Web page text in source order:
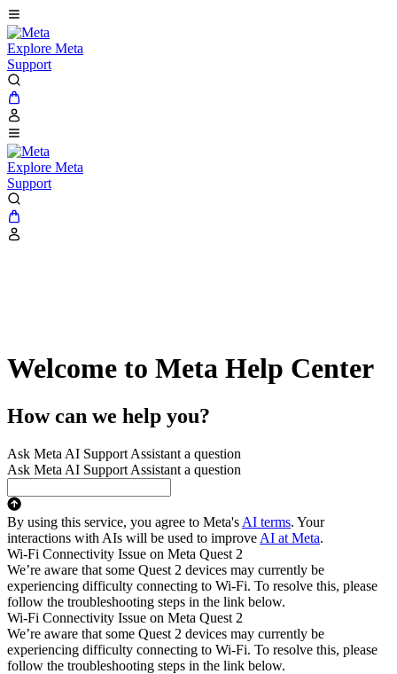
Explore Meta
Support
Explore Meta
Support
Welcome to Meta Help Center
How can we help you?
Ask Meta AI Support Assistant a question
Ask Meta AI Support Assistant a question
By using this service, you agree to Meta's AI terms. Your
interactions with AIs will be used to improve AI at Meta.
Wi-Fi Connectivity Issue on Meta Quest 2
We’re aware that some Quest 2 devices may currently be
experiencing difficulty connecting to Wi-Fi. To resolve this, please
follow the troubleshooting steps in the link below.
Wi-Fi Connectivity Issue on Meta Quest 2
We’re aware that some Quest 2 devices may currently be
experiencing difficulty connecting to Wi-Fi. To resolve this, please
follow the troubleshooting steps in the link below.